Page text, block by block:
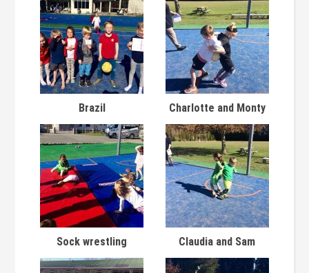
Brazil Charlotte and Monty
Sock wrestling Claudia and Sam